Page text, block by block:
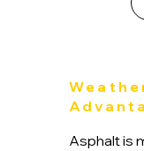
Asphalt is